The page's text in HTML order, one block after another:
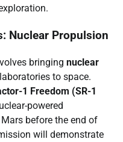
Nuclear Propulsion
bringing nuclear
to space.
1 Freedom (SR-1
powered
before the end of
will demonstrate